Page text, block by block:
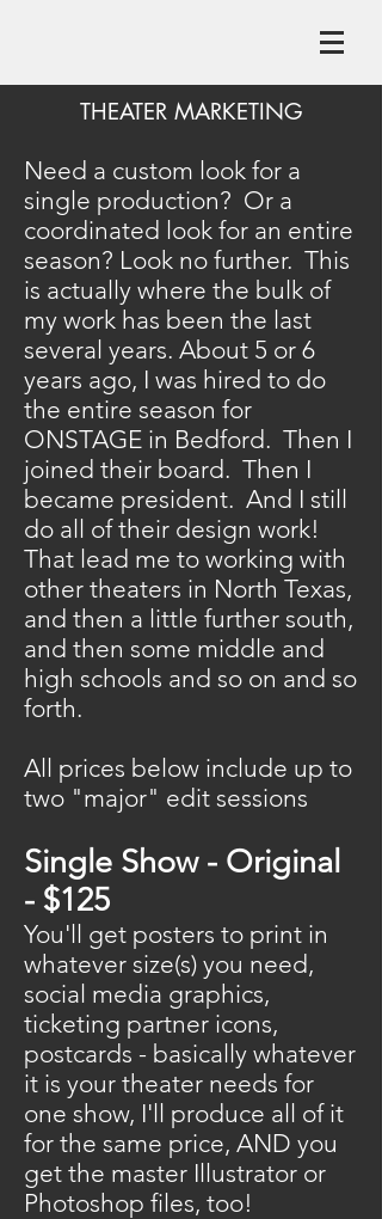
Need a custom look for a
single production? Or a
coordinated look for an entire
season? Look no further. This
is actually where the bulk of
my work has been the last
several years. About 5 or 6
years ago, I was hired to do
the entire season for
ONSTAGE in Bedford. Then I
joined their board. Then I
became president. And I still
do all of their design work!
That lead me to working with
other theaters in North Texas,
and then a little further south,
and then some middle and
high schools and so on and so
forth.
All prices below include up to
two "major" edit sessions
Single Show - Original
- $125
You'll get posters to print in
whatever size(s) you need,
social media graphics,
ticketing partner icons,
postcards - basically whatever
it is your theater needs for
one show, I'll produce all of it
for the same price, AND you
get the master Illustrator or
Photoshop files, too!
THEATER MARKETING